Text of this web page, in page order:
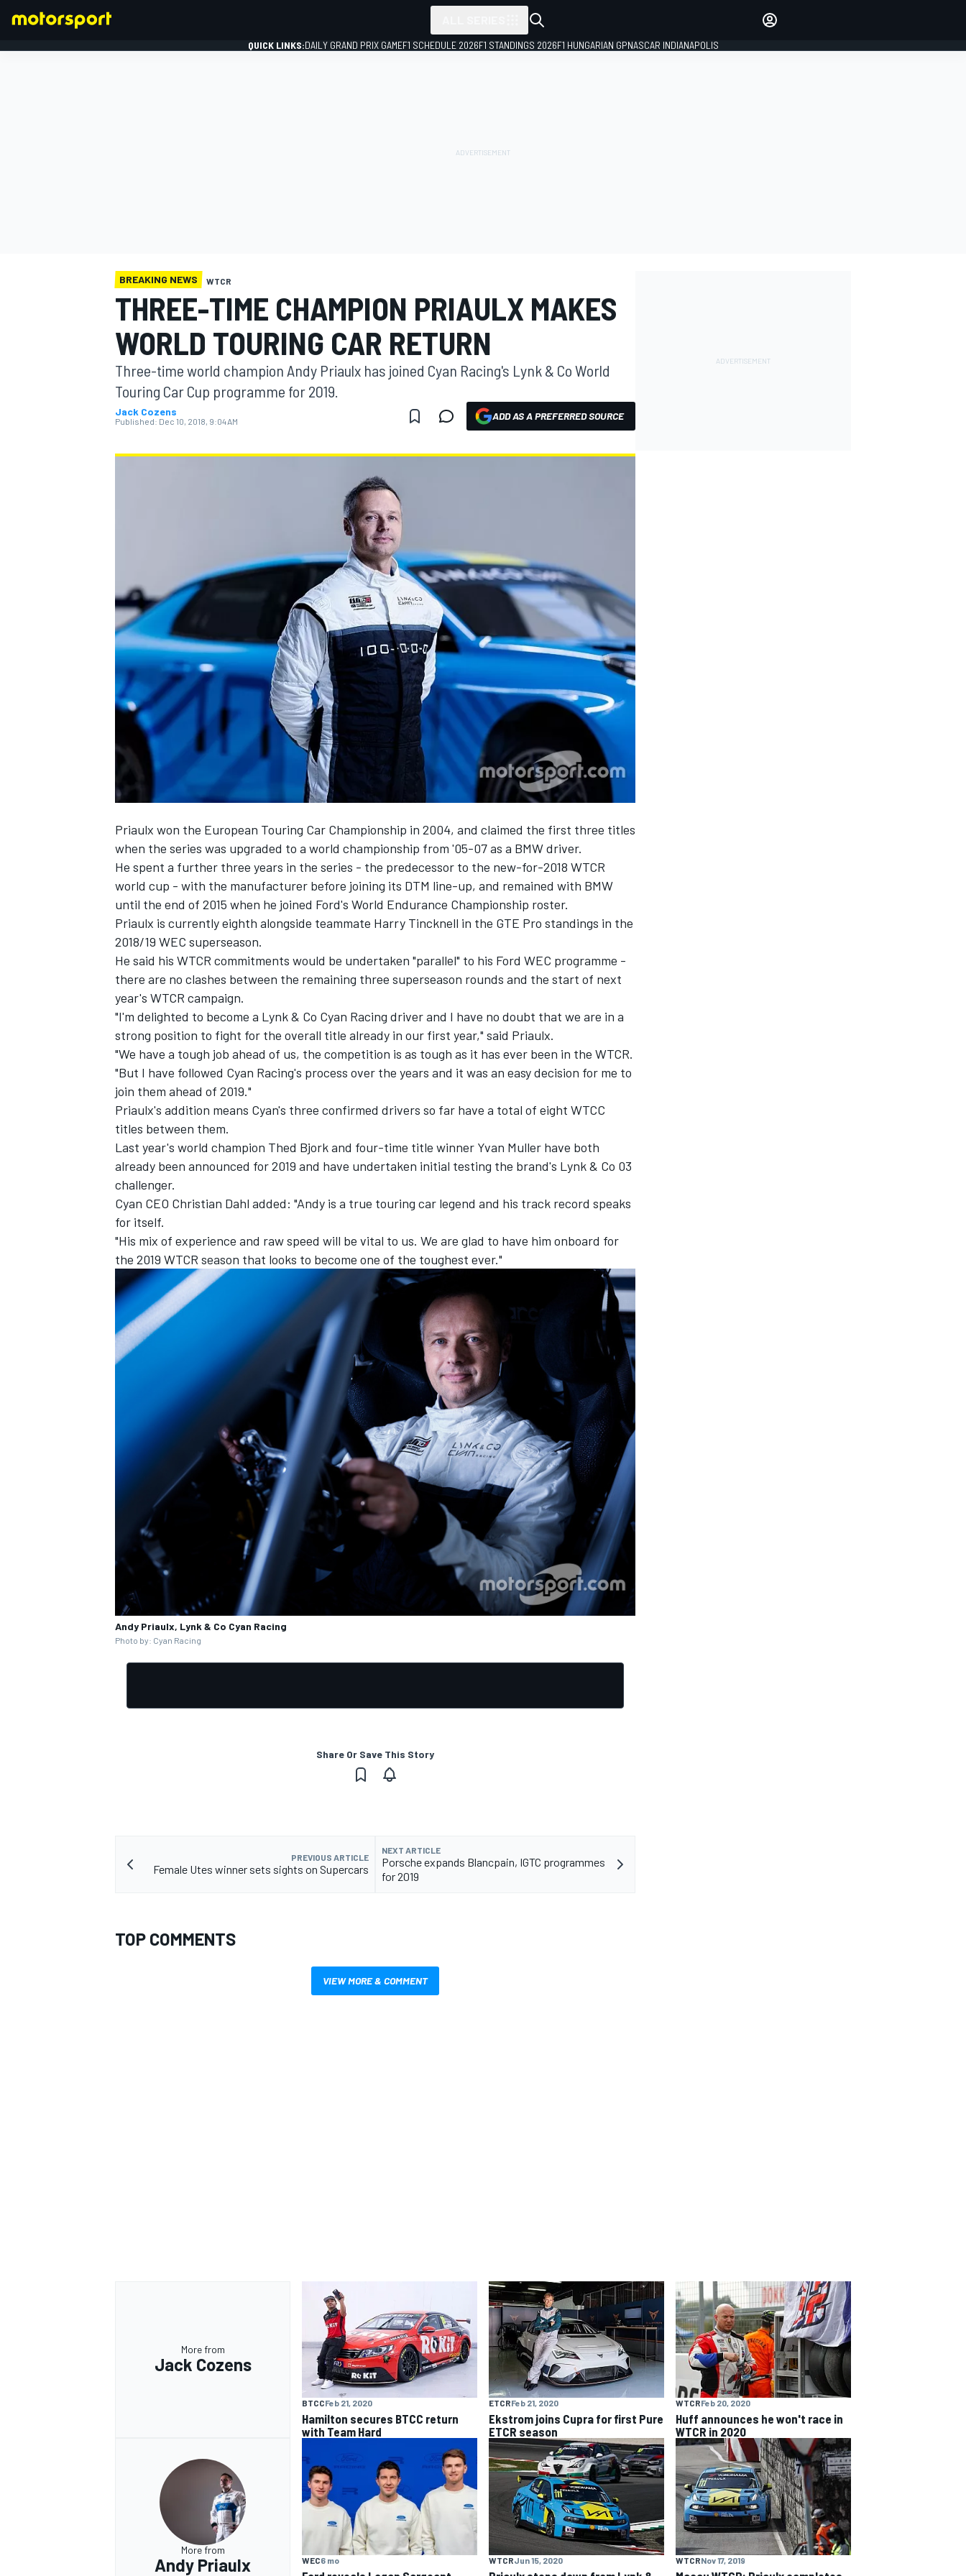
MOTOGP
NASCAR CUP
INDYCAR
IMSA DTM
QUICK LINKS:DAILY GRAND PRIX GAMEF1 SCHEDULE 2026F1 STANDINGS 2026F1 HUNGARIAN GPNASCAR INDIANAPOLIS
BREAKING NEWS WTCR
THREE-TIME CHAMPION PRIAULX MAKES
WORLD TOURING CAR RETURN
Three-time world champion Andy Priaulx has joined Cyan Racing's Lynk & Co World
Touring Car Cup programme for 2019.
Jack Cozens
Published: Dec 10, 2018, 9:04 AM ADD AS A PREFERRED SOURCE
Priaulx won the European Touring Car Championship in 2004, and claimed the first three titles
when the series was upgraded to a world championship from '05-07 as a BMW driver.
He spent a further three years in the series - the predecessor to the new-for-2018 WTCR
world cup - with the manufacturer before joining its DTM line-up, and remained with BMW
until the end of 2015 when he joined Ford's World Endurance Championship roster.
Priaulx is currently eighth alongside teammate Harry Tincknell in the GTE Pro standings in the
2018/19 WEC superseason.
He said his WTCR commitments would be undertaken "parallel" to his Ford WEC programme -
there are no clashes between the remaining three superseason rounds and the start of next
year's WTCR campaign.
"I'm delighted to become a Lynk & Co Cyan Racing driver and I have no doubt that we are in a
strong position to fight for the overall title already in our first year," said Priaulx.
"We have a tough job ahead of us, the competition is as tough as it has ever been in the WTCR.
"But I have followed Cyan Racing's process over the years and it was an easy decision for me to
join them ahead of 2019."
Priaulx's addition means Cyan's three confirmed drivers so far have a total of eight WTCC
titles between them.
Last year's world champion Thed Bjorkand four-time title winner Yvan Muller have both
already been announced for 2019 and have undertaken initial testing the brand's Lynk & Co 03
challenger.
Cyan CEO Christian Dahl added: "Andy is a true touring car legend and his track record speaks
for itself.
"His mix of experience and raw speed will be vital to us. We are glad to have him onboard for
the 2019 WTCR season that looks to become one of the toughest ever."
Andy Priaulx, Lynk & Co Cyan Racing
Photo by: Cyan Racing
Share Or Save This Story
PREVIOUS ARTICLE
Female Utes winner sets sights on Supercars
NEXT ARTICLE
Porsche expands Blancpain, IGTC programmes
for 2019
TOP COMMENTS
VIEW MORE & COMMENT
More from
Jack Cozens
BTCCFeb 21, 2020
Hamilton secures BTCC return
with Team Hard
ETCRFeb 21, 2020
Ekstrom joins Cupra for first Pure
ETCR season
WTCRFeb 20, 2020
Huff announces he won't race in
WTCR in 2020
More from
Andy Priaulx WEC6 mo WTCRJun 15, 2020 WTCRNov 17, 2019